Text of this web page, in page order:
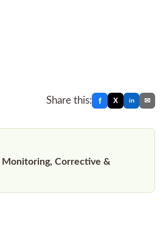
Share this: f X in ✉
Corrective &